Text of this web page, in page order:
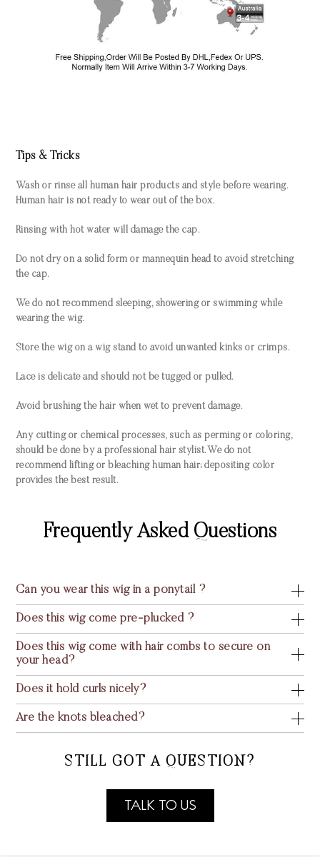
Tips & Tricks
Wash or rinse all human hair products and style before wearing.
Human hair is not ready to wear out of the box.
Rinsing with hot water will damage the cap.
Do not dry on a solid form or mannequin head to avoid stretching
the cap.
We do not recommend sleeping, showering or swimming while
wearing the wig.
Store the wig on a wig stand to avoid unwanted kinks or crimps.
Lace is delicate and should not be tugged or pulled.
Avoid brushing the hair when wet to prevent damage.
Any cutting or chemical processes, such as perming or coloring,
should be done by a professional hair stylist. We do not
recommend lifting or bleaching human hair; depositing color
provides the best result.
Frequently Asked Questions
Can you wear this wig in a ponytail ?
Does this wig come pre-plucked ?
Does this wig come with hair combs to secure on
your head?
Does it hold curls nicely?
Are the knots bleached?
STILL GOT A QUESTION?
TALK TO US